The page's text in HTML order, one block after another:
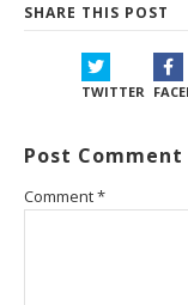
SHARE THIS POST
TWITTER
Post Comment
Comment*